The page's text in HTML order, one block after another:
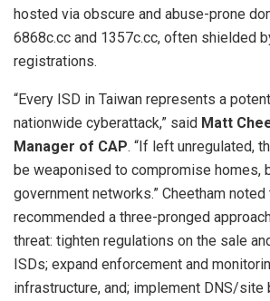
hosted via obscure and abuse-prone
6868c.cc and 1357c.cc, often shielded
registrations.
“Every ISD in Taiwan represents a
nationwide cyberattack,” said Matt
Manager of CAP. “If left unregulated,
be weaponised to compromise homes,
government networks.” Cheetham
recommended a three-pronged
threat: tighten regulations on the sale
ISDs; expand enforcement and
infrastructure, and; implement DNS/